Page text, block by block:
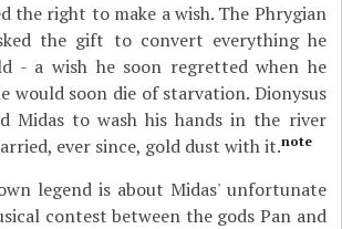
the right to make a wish. The Phrygian
the gift to convert everything he
- a wish he soon regretted when he
would soon die of starvation. Dionysus
Midas to wash his hands in the river
ever since, gold dust with it.note
legend is about Midas' unfortunate
contest between the gods Pan and